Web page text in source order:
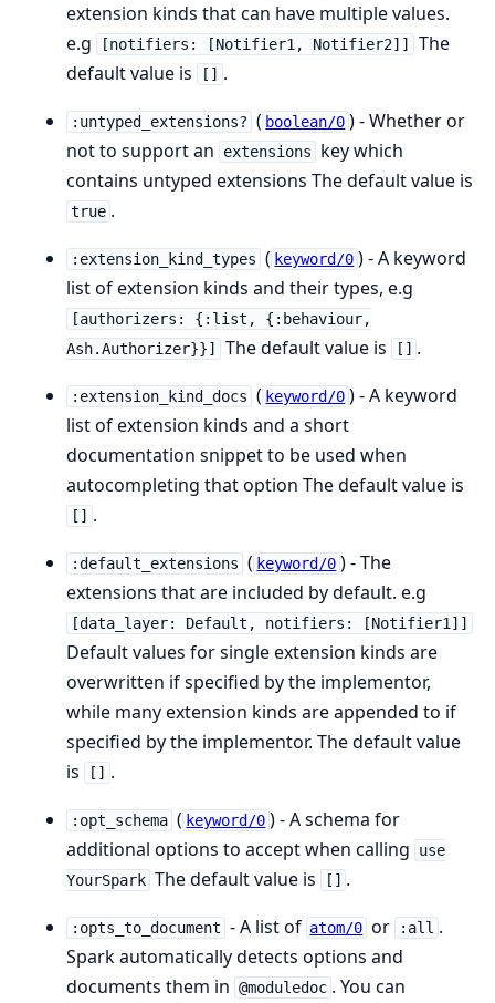
extension kinds that can have multiple values.
e.g
[notifiers: [Notifier1, Notifier2]]
The
default value is
[] .
:untyped_extensions? ( boolean/0 ) - Whether or
not to support an
extensions
key which
contains untyped extensions The default value is
true .
:extension_kind_types ( keyword/0 ) - A keyword
list of extension kinds and their types, e.g
[authorizers: {:list, {:behaviour,
Ash.Authorizer}}]
The default value is [] .
:extension_kind_docs ( keyword/0 ) - A keyword
list of extension kinds and a short
documentation snippet to be used when
autocompleting that option The default value is
[] .
:default_extensions ( keyword/0 ) - The
extensions that are included by default. e.g
[data_layer: Default, notifiers: [Notifier1]]
Default values for single extension kinds are
overwritten if specified by the implementor,
while many extension kinds are appended to if
specified by the implementor. The default value
is
[] .
:opt_schema ( keyword/0 ) - A schema for
additional options to accept when calling
use
YourSpark The default value is [] .
:opts_to_document - A list of atom/0 or :all .
Spark automatically detects options and
documents them in @moduledoc . You can